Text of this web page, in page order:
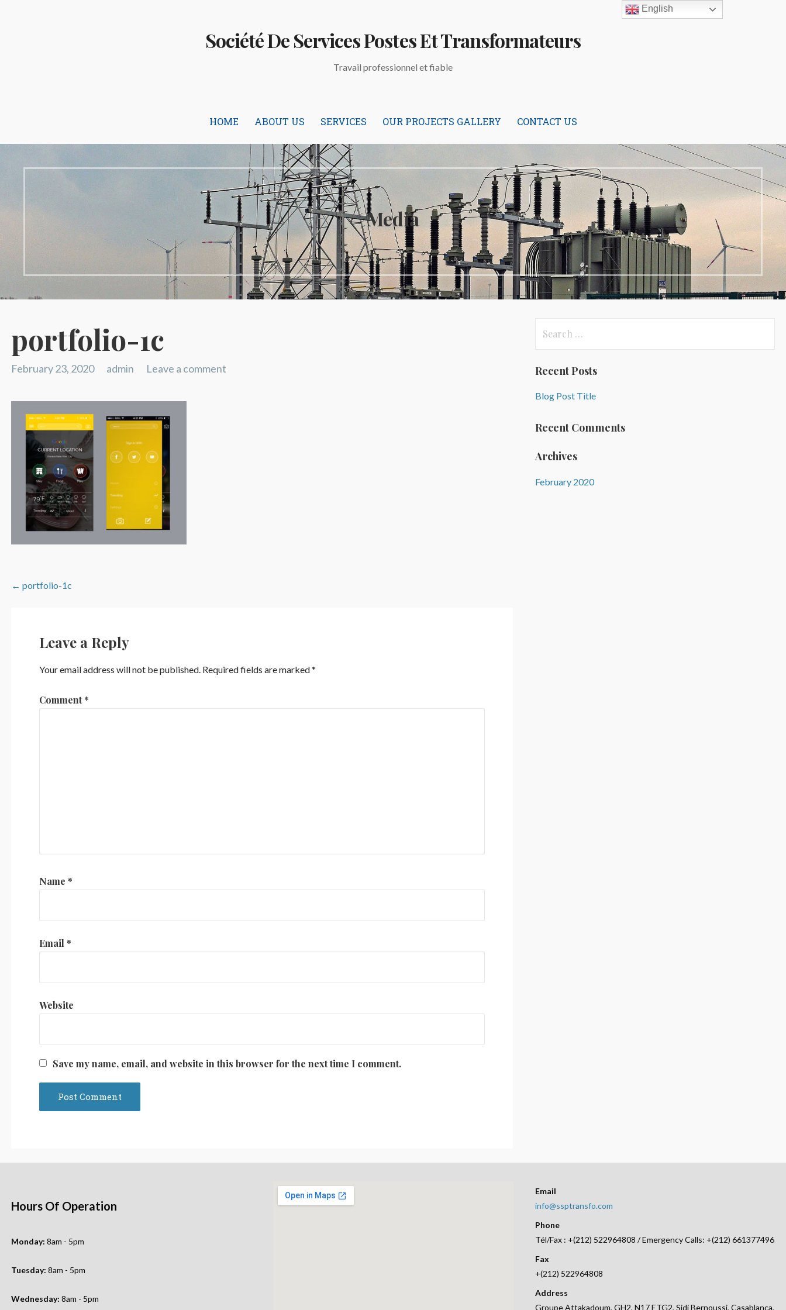
Société De Services Postes Et Transformateurs
Travail professionnel et fiable
HOME ABOUT US SERVICES OUR PROJECTS GALLERY CONTACT US
Media
portfolio-1c
February 23, 2020 admin Leave a comment
Post
← portfolio-1c
Leave a Reply
Your email address will not be published. Required fields are marked*
Comment*
Name *
Email *
Website
Save my name, email, and website in this browser for the next time I comment.
for:
Recent Posts
Blog Post Title
Recent Comments
Archives
February 2020
Hours Of Operation
Monday: 8am - 5pm
Tuesday: 8am - 5pm
Wednesday: 8am - 5pm
Email
info@ssptransfo.com
Phone
Tél/Fax : +(212) 522964808 / Emergency Calls: +(212) 661377496
Fax
+(212) 522964808
Address
Groupe Attakadoum, GH2, N17 ETG2, Sidi Bernoussi, Casablanca,
English